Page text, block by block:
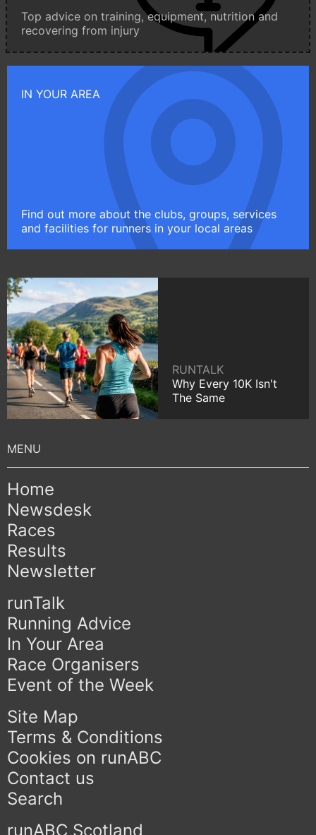
Top advice on training, equipment, nutrition and
recovering from injury
IN YOUR AREA
Find out more about the clubs, groups, services
and facilities for runners in your local areas
RUNTALK
Why Every 10K Isn't
The Same
Home
Newsdesk
Races
Results
Newsletter
runTalk
Running Advice
In Your Area
Race Organisers
Event of the Week
Site Map
Terms & Conditions
Cookies on runABC
Contact us
Search
runABC Scotland